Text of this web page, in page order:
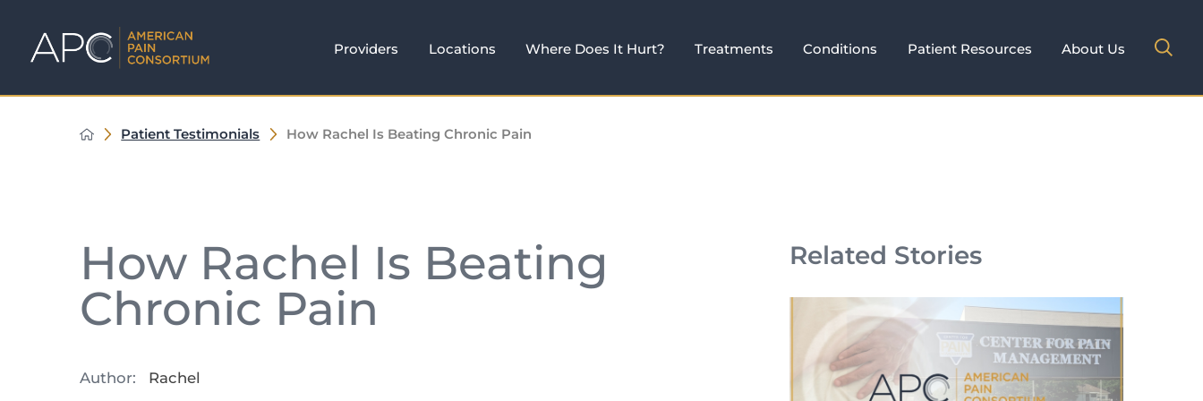
Providers Locations Where Does It Hurt? Treatments Conditions Patient Resources About Us
Patient Testimonials How Rachel Is Beating Chronic Pain
How Rachel Is Beating
Chronic Pain
Author: Rachel
Related Stories